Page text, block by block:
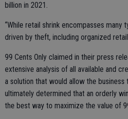
billion in 2021.
“While retail shrink encompasses many
driven by theft, including organized
99 Cents Only claimed in their press
extensive analysis of all available and
a solution that would allow the
ultimately determined that an orderly
the best way to maximize the value of